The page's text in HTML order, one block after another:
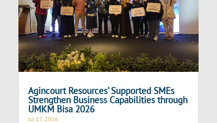
Agincourt Resources’ Supported SMEs
Strengthen Business Capabilities through
UMKM Bisa 2026
Jul 17, 2026